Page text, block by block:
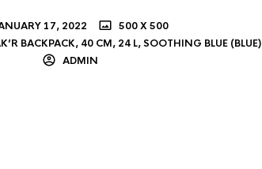
17, 2022
500 X 500
BACKPACK, 40 CM, 24 L, SOOTHING BLUE (BLUE)
ADMIN